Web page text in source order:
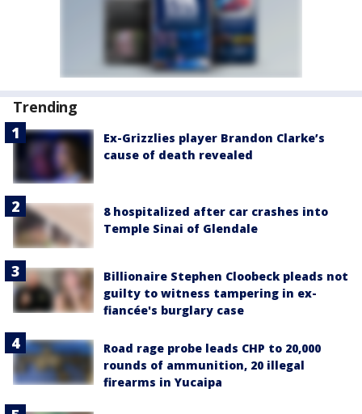
Trending
Ex-Grizzlies player Brandon Clarke’s
cause of death revealed
8 hospitalized after car crashes into
Temple Sinai of Glendale
Billionaire Stephen Cloobeck pleads not
guilty to witness tampering in ex-
fiancée's burglary case
Road rage probe leads CHP to 20,000
rounds of ammunition, 20 illegal
firearms in Yucaipa